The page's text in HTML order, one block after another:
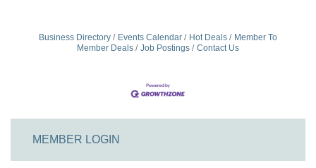
Business Directory Events Calendar Hot Deals
Member To
Member Deals
Job Postings Contact Us
MEMBER LOGIN